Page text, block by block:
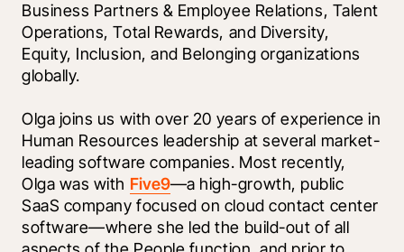
Business Partners & Employee Relations, Talent
Operations, Total Rewards, and Diversity,
Equity, Inclusion, and Belonging organizations
globally.
Olga joins us with over 20 years of experience in
Human Resources leadership at several market-
leading software companies. Most recently,
Olga was with Five9—a high-growth, public
SaaS company focused on cloud contact center
software—where she led the build-out of all